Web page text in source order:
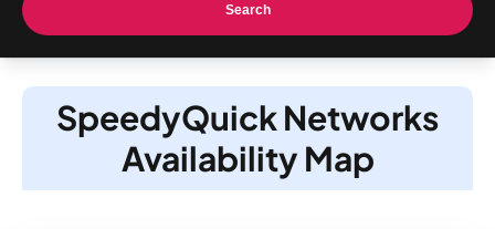
Search
SpeedyQuick Networks
Availability Map